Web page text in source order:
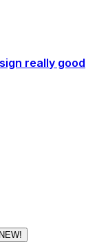
really good
NEW!